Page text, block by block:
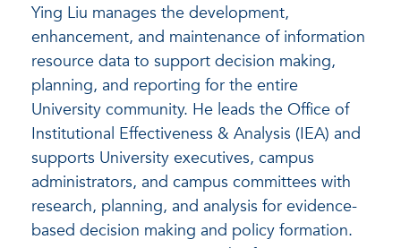
Ying Liu manages the development,
enhancement, and maintenance of information
resource data to support decision making,
planning, and reporting for the entire
University community. He leads the Office of
Institutional Effectiveness & Analysis (IEA) and
supports University executives, campus
administrators, and campus committees with
research, planning, and analysis for evidence-
based decision making and policy formation.